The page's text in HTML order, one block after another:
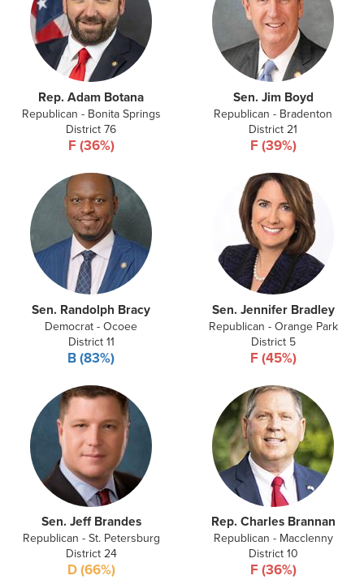
Rep. Adam Botana
Republican - Bonita Springs
District 76
F (36%)
Sen. Jim Boyd
Republican - Bradenton
District 21
F (39%)
Sen. Randolph Bracy
Democrat - Ocoee
District 11
B (83%)
Sen. Jennifer Bradley
Republican - Orange Park
District 5
F (45%)
Sen. Jeff Brandes
Republican - St. Petersburg
District 24
D (66%)
Rep. Charles Brannan
Republican - Macclenny
District 10
F (36%)